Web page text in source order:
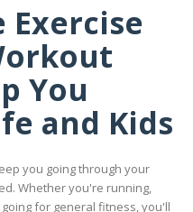
You
and Kids
you going through your
Whether you're running,
for general fitness, you'll